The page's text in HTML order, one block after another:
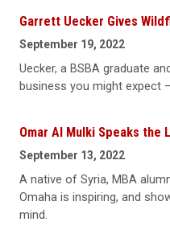
Garrett Uecker Gives
September 19, 2022
Uecker, a BSBA graduate
business you might expect
Omar Al Mulki Speaks the
September 13, 2022
A native of Syria, MBA
Omaha is inspiring, and
mind.